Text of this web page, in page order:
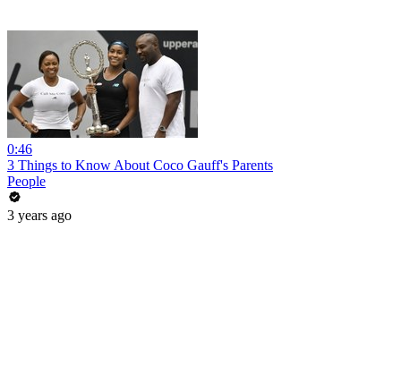
0:46
3 Things to Know About Coco Gauff's Parents
People
3 years ago